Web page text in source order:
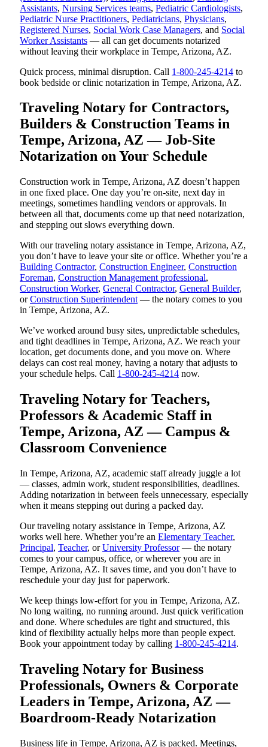
Assistants, Nursing Services teams, Pediatric Cardiologists,
Pediatric Nurse Practitioners, Pediatricians, Physicians,
Registered Nurses, Social Work Case Managers, and Social
Worker Assistants — all can get documents notarized
without leaving their workplace in Tempe, Arizona, AZ.
Quick process, minimal disruption. Call 1-800-245-4214 to
book bedside or clinic notarization in Tempe, Arizona, AZ.
Traveling Notary for Contractors,
Builders & Construction Teams in
Tempe, Arizona, AZ — Job-Site
Notarization on Your Schedule
Construction work in Tempe, Arizona, AZ doesn’t happen
in one fixed place. One day you’re on-site, next day in
meetings, sometimes handling vendors or approvals. In
between all that, documents come up that need notarization,
and stepping out slows everything down.
With our traveling notary assistance in Tempe, Arizona, AZ,
you don’t have to leave your site or office. Whether you’re a
Building Contractor, Construction Engineer, Construction
Foreman, Construction Management professional,
Construction Worker, General Contractor, General Builder,
orConstruction Superintendent — the notary comes to you
in Tempe, Arizona, AZ.
We’ve worked around busy sites, unpredictable schedules,
and tight deadlines in Tempe, Arizona, AZ. We reach your
location, get documents done, and you move on. Where
delays can cost real money, having a notary that adjusts to
your schedule helps. Call 1-800-245-4214 now.
Traveling Notary for Teachers,
Professors & Academic Staff in
Tempe, Arizona, AZ — Campus &
Classroom Convenience
In Tempe, Arizona, AZ, academic staff already juggle a lot
— classes, admin work, student responsibilities, deadlines.
Adding notarization in between feels unnecessary, especially
when it means stepping out during a packed day.
Our traveling notary assistance in Tempe, Arizona, AZ
works well here. Whether you’re an Elementary Teacher,
Principal, Teacher, orUniversity Professor— the notary
comes to your campus, office, or wherever you are in
Tempe, Arizona, AZ. It saves time, and you don’t have to
reschedule your day just for paperwork.
We keep things low-effort for you in Tempe, Arizona, AZ.
No long waiting, no running around. Just quick verification
and done. Where schedules are tight and structured, this
kind of flexibility actually helps more than people expect.
Book your appointment today by calling 1-800-245-4214.
Traveling Notary for Business
Professionals, Owners & Corporate
Leaders in Tempe, Arizona, AZ —
Boardroom-Ready Notarization
Business life in Tempe, Arizona, AZ is packed. Meetings,